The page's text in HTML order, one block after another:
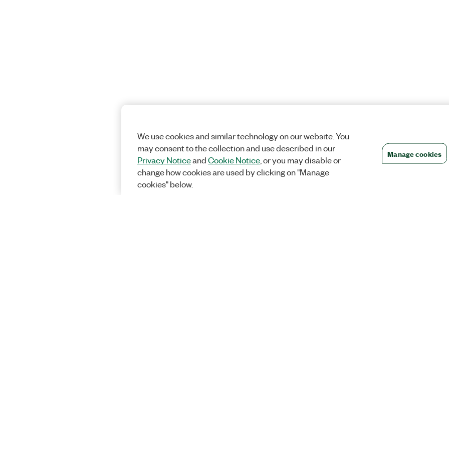
We use cookies and similar technology on our website. You
may consent to the collection and use described in our
Privacy NoticeandCookie Notice, or you may disable or
change how cookies are used by clicking on "Manage
cookies" below.
Manage cookies